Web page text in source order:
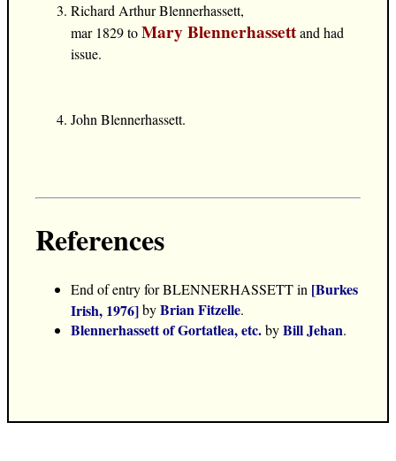
Richard Arthur Blennerhassett,
mar 1829 toMary Blennerhassettand had
issue.
John Blennerhassett.
References
End of entry for BLENNERHASSETT in [Burkes
Irish, 1976]byBrian Fitzelle.
Blennerhassett of Gortatlea, etc.byBill Jehan.